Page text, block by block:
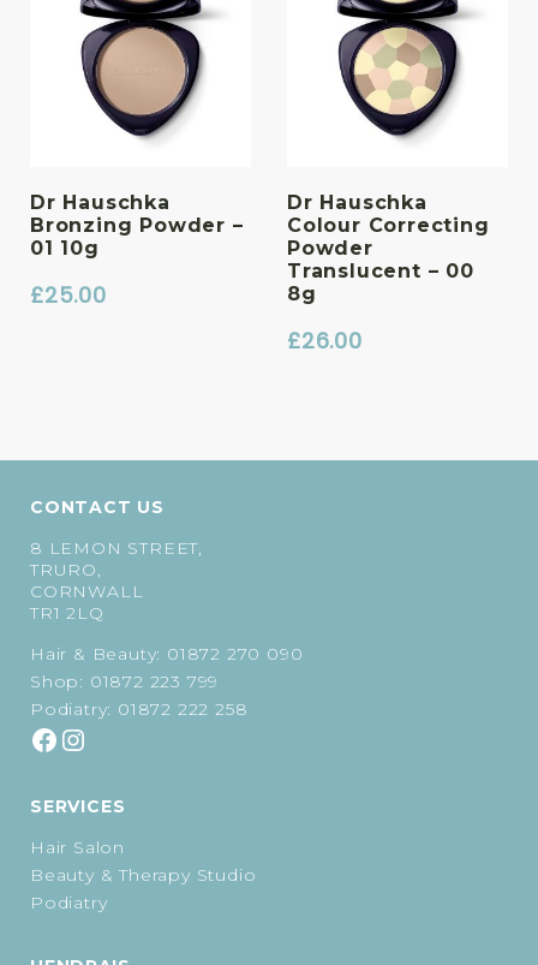
Dr Hauschka
Bronzing Powder –
01 10g
£25.00
Dr Hauschka
Colour Correcting
Powder
Translucent – 00
8g
£26.00
CONTACT US
8 LEMON STREET,
TRURO,
CORNWALL
TR1 2LQ
Hair & Beauty: 01872 270 090
Shop: 01872 223 799
Podiatry: 01872 222 258
SERVICES
Hair Salon
Beauty & Therapy Studio
Podiatry